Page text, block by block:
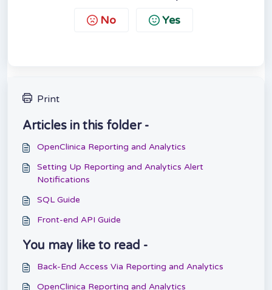
No Yes
Print
Articles in this folder -
OpenClinica Reporting and Analytics
Setting Up Reporting and Analytics Alert
Notifications
SQL Guide
Front-end API Guide
You may like to read -
Back-End Access Via Reporting and Analytics
OpenClinica Reporting and Analytics